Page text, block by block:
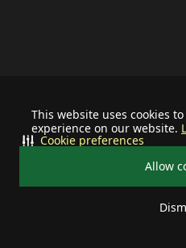
This website uses cookies
experience on our website.
Allow
Cookie preferences